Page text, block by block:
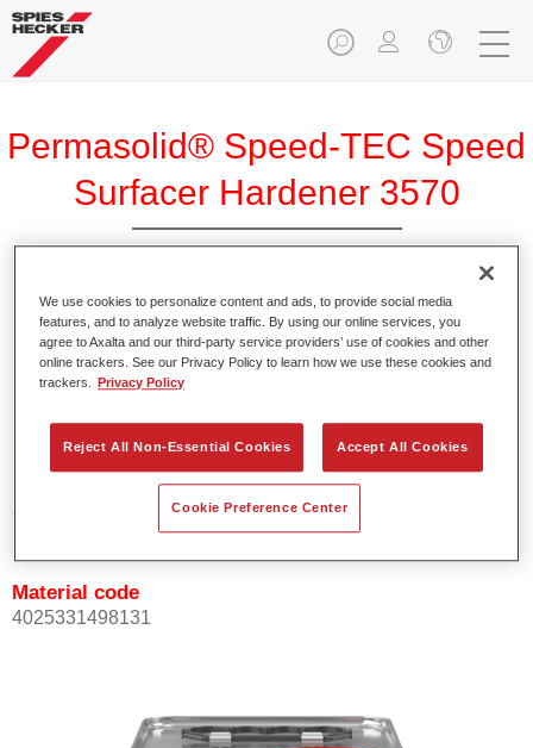
Permasolid® Speed-TEC Speed
Surfacer Hardener 3570
Product Features
Product Variant
Article reference
37235700
Material code
4025331498131
We use cookies to personalize content and ads, to provide social media
features, and to analyze website traffic. By using our online services, you
agree to Axalta and our third-party service providers’ use of cookies and other
online trackers. See our Privacy Policy to learn how we use these cookies and
trackers.
Privacy Policy
Reject All Non-Essential Cookies Accept All Cookies
Cookie Preference Center